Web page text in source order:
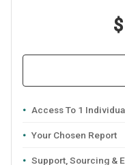
Access To 1
Your Chosen Report
Support, Sourcing &